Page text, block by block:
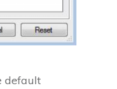
default